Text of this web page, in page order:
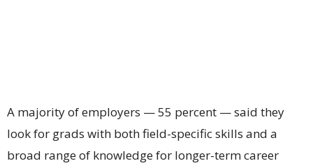
A majority of employers — 55 percent — said they
look for grads with both field-specific skills and a
broad range of knowledge for longer-term career